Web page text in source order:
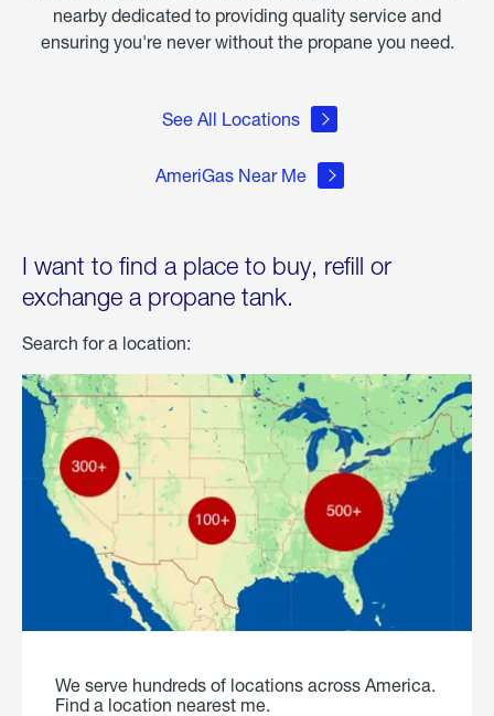
nearby dedicated to providing quality service and
ensuring you're never without the propane you need.
See All Locations
AmeriGas Near Me
I want to find a place to buy, refill or
exchange a propane tank.
Search for a location:
We serve hundreds of locations across America.
Find a location nearest me.